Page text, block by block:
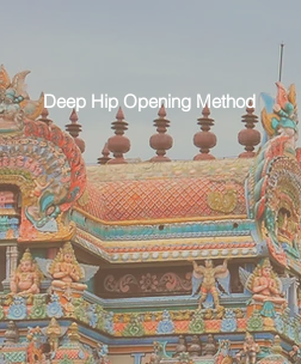
Deep Hip Opening Method